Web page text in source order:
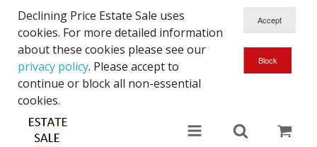
Declining Price Estate Sale uses
cookies. For more detailed information
about these cookies please see our
privacy policy. Please accept to
continue or block all non-essential
cookies.